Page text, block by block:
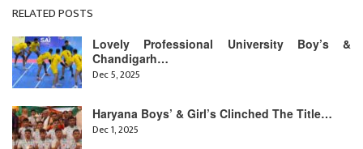
RELATED POSTS
Lovely Professional University Boy’s &
Chandigarh…
Dec 5, 2025
Haryana Boys’ & Girl’s Clinched The Title…
Dec 1, 2025